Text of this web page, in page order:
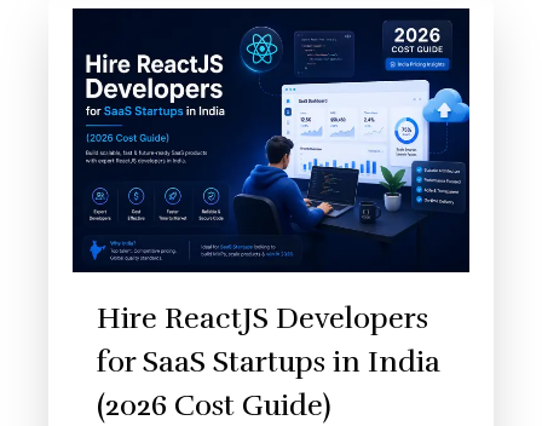
Hire ReactJS Developers
for SaaS Startups in India
(2026 Cost Guide)